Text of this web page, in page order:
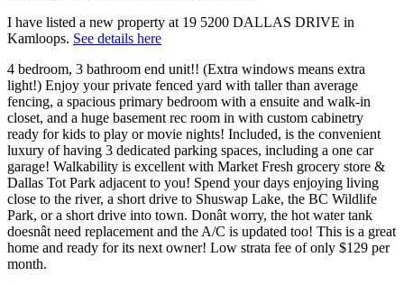
I have listed a new property at 19 5200 DALLAS DRIVE in
Kamloops. See details here
4 bedroom, 3 bathroom end unit!! (Extra windows means extra
light!) Enjoy your private fenced yard with taller than average
fencing, a spacious primary bedroom with a ensuite and walk-in
closet, and a huge basement rec room in with custom cabinetry
ready for kids to play or movie nights! Included, is the convenient
luxury of having 3 dedicated parking spaces, including a one car
garage! Walkability is excellent with Market Fresh grocery store &
Dallas Tot Park adjacent to you! Spend your days enjoying living
close to the river, a short drive to Shuswap Lake, the BC Wildlife
Park, or a short drive into town. Donât worry, the hot water tank
doesnât need replacement and the A/C is updated too! This is a great
home and ready for its next owner! Low strata fee of only $129 per
month.